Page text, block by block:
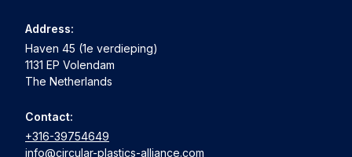
Address:
Haven 45 (1e verdieping)
1131 EP Volendam
The Netherlands
Contact:
+316-39754649
info@circular-plastics-alliance.com